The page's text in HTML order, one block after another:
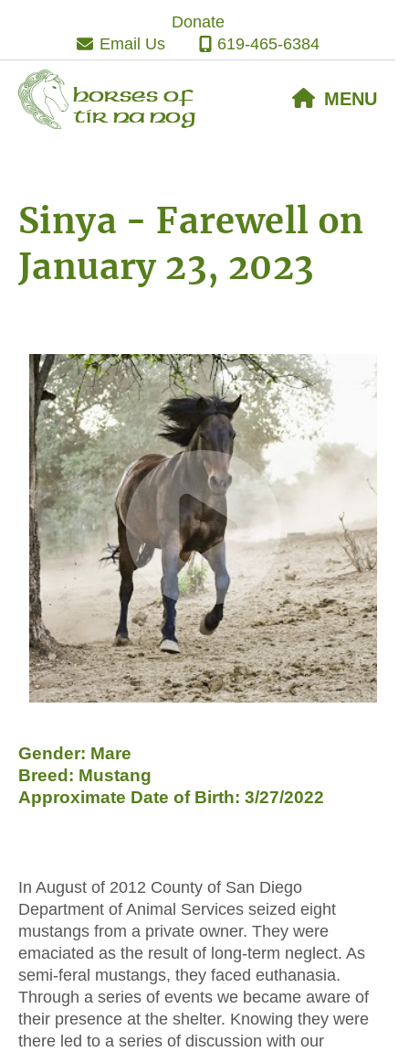
primary
navigation
main
content
footer
Donate
Email Us
619-465-6384
Horses of
Tir Na Nog
MENU
Sinya - Farewell on
January 23, 2023
Gender: Mare
Breed: Mustang
Approximate Date of Birth: 3/27/2022
In August of 2012 County of San Diego
Department of Animal Services seized eight
mustangs from a private owner. They were
emaciated as the result of long-term neglect. As
semi-feral mustangs, they faced euthanasia.
Through a series of events we became aware of
their presence at the shelter. Knowing they were
there led to a series of discussion with our